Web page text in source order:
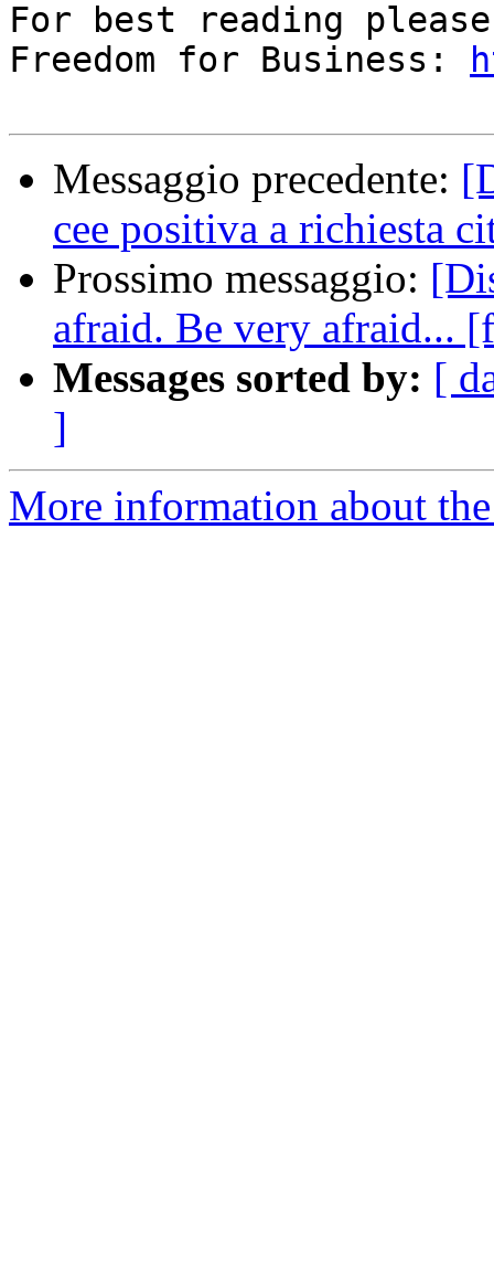
For best reading
Freedom for Business:
Messaggio precedente:
cee positiva a richiesta
Prossimo messaggio:
afraid. Be very afraid...
Messages sorted by: [
]
More information about